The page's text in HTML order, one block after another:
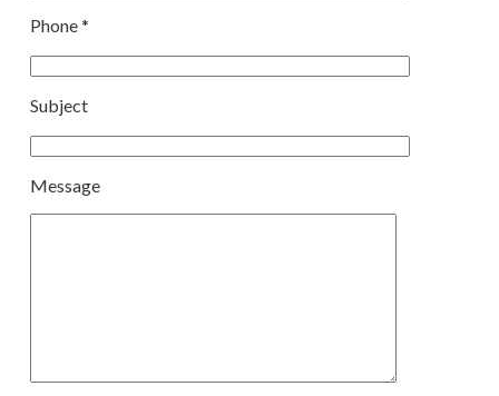
Phone *
Subject
Message